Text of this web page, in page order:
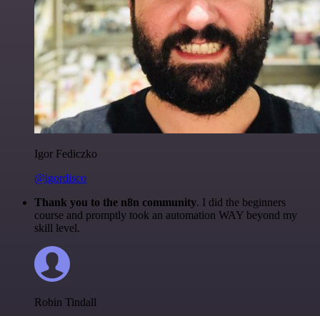
Igor Fediczko
@igordisco
Thank you to the n8n community. I did the beginners
course and promptly took an automation WAY beyond my
skill level.
Robin Tindall